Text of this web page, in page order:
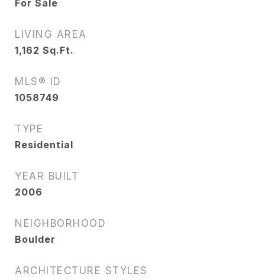
For Sale
LIVING AREA
1,162 Sq.Ft.
MLS® ID
1058749
TYPE
Residential
YEAR BUILT
2006
NEIGHBORHOOD
Boulder
ARCHITECTURE STYLES